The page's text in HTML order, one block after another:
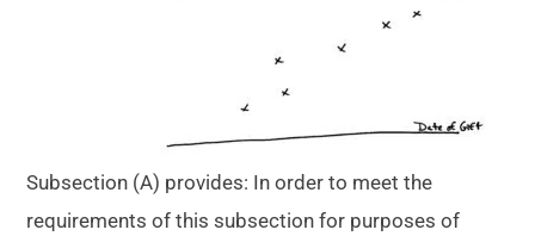
Subsection (A) provides: In order to meet the
requirements of this subsection for purposes of